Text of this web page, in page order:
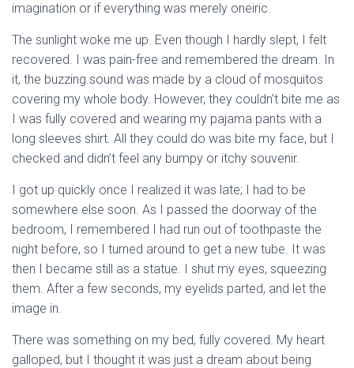
imagination or if everything was merely oneiric.
The sunlight woke me up. Even though I hardly slept, I felt
recovered. I was pain-free and remembered the dream. In
it, the buzzing sound was made by a cloud of mosquitos
covering my whole body. However, they couldn’t bite me as
I was fully covered and wearing my pajama pants with a
long sleeves shirt. All they could do was bite my face, but I
checked and didn’t feel any bumpy or itchy souvenir.
I got up quickly once I realized it was late; I had to be
somewhere else soon. As I passed the doorway of the
bedroom, I remembered I had run out of toothpaste the
night before, so I turned around to get a new tube. It was
then I became still as a statue. I shut my eyes, squeezing
them. After a few seconds, my eyelids parted, and let the
image in.
There was something on my bed, fully covered. My heart
galloped, but I thought it was just a dream about being